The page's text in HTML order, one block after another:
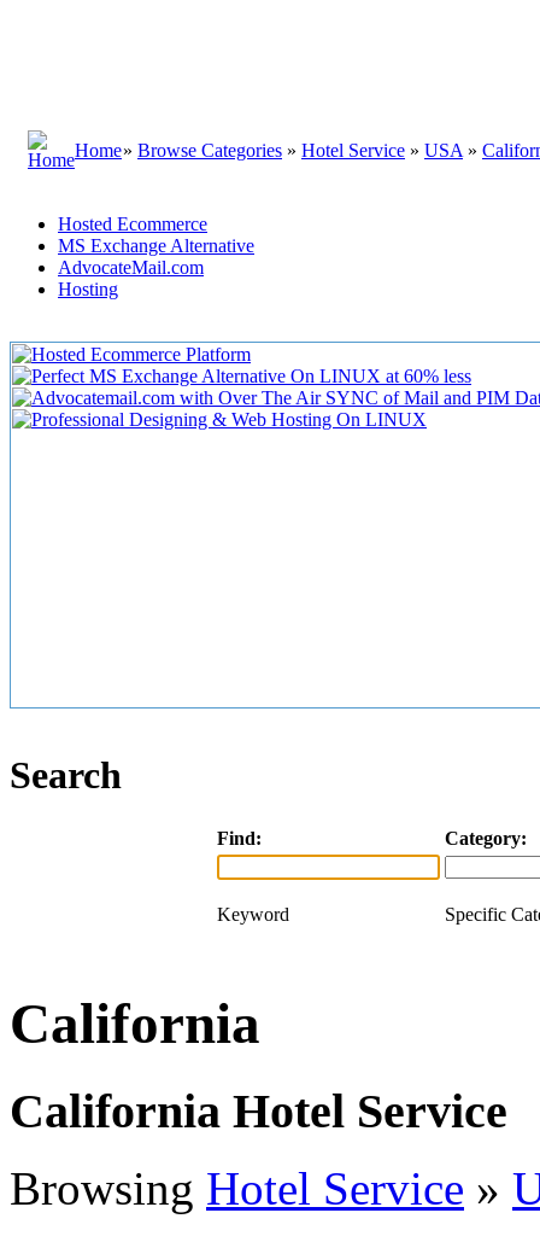
Home» Browse Categories » Hotel Service » USA »
Hosted Ecommerce
MS Exchange Alternative
AdvocateMail.com
Hosting
Search
Find: Category:
Keyword Specific
California
California Hotel Service
Browsing Hotel Service »